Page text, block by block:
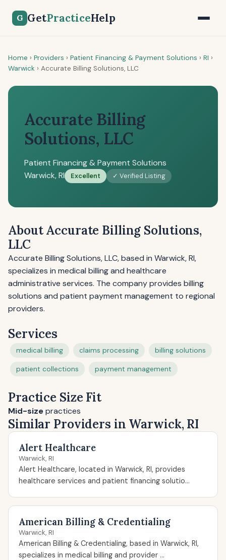
G GetPracticeHelp
Home › Providers › Patient Financing & Payment Solutions › RI ›
Warwick › Accurate Billing Solutions, LLC
Accurate Billing
Solutions, LLC
Patient Financing & Payment Solutions
Warwick, RI
Excellent ✓ Verified Listing
About Accurate Billing Solutions,
LLC
Accurate Billing Solutions, LLC, based in Warwick, RI,
specializes in medical billing and healthcare
administrative services. The company provides billing
solutions and patient payment management to regional
providers.
Services
medical billing claims processing billing solutions
patient collections payment management
Practice Size Fit
Mid-sizepractices
Similar Providers in Warwick, RI
Alert Healthcare
Warwick, RI
Alert Healthcare, located in Warwick, RI, provides
healthcare services and patient financing solutio...
American Billing & Credentialing
Warwick, RI
American Billing & Credentialing, based in Warwick, RI,
specializes in medical billing and provider ...